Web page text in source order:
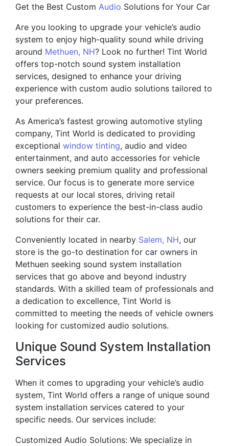
Get the Best Custom Audio Solutions for Your Car
Are you looking to upgrade your vehicle’s audio
system to enjoy high-quality sound while driving
around Methuen, NH? Look no further! Tint World
offers top-notch sound system installation
services, designed to enhance your driving
experience with custom audio solutions tailored to
your preferences.
As America’s fastest growing automotive styling
company, Tint World is dedicated to providing
exceptional window tinting, audio and video
entertainment, and auto accessories for vehicle
owners seeking premium quality and professional
service. Our focus is to generate more service
requests at our local stores, driving retail
customers to experience the best-in-class audio
solutions for their car.
Conveniently located in nearby Salem, NH, our
store is the go-to destination for car owners in
Methuen seeking sound system installation
services that go above and beyond industry
standards. With a skilled team of professionals and
a dedication to excellence, Tint World is
committed to meeting the needs of vehicle owners
looking for customized audio solutions.
Unique Sound System Installation
Services
When it comes to upgrading your vehicle’s audio
system, Tint World offers a range of unique sound
system installation services catered to your
specific needs. Our services include:
Customized Audio Solutions: We specialize in